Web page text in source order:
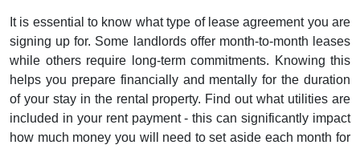
It is essential to know what type of lease agreement you are
signing up for. Some landlords offer month-to-month leases
while others require long-term commitments. Knowing this
helps you prepare financially and mentally for the duration
of your stay in the rental property. Find out what utilities are
included in your rent payment - this can significantly impact
how much money you will need to set aside each month for